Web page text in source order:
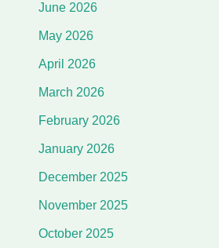
June 2026
May 2026
April 2026
March 2026
February 2026
January 2026
December 2025
November 2025
October 2025